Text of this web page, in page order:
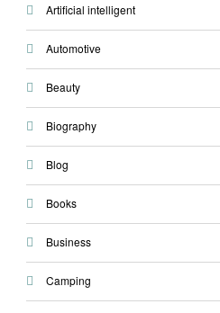
Artificial intelligent
Automotive
Beauty
Biography
Blog
Books
Business
Camping